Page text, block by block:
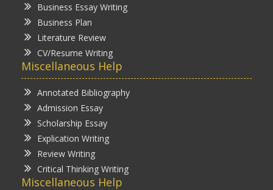
Business Essay Writing
Business Plan
Literature Review
CV/Resume Writing
Miscellaneous Help
Annotated Bibliography
Admission Essay
Scholarship Essay
Explication Writing
Review Writing
Critical Thinking Writing
Miscellaneous Help